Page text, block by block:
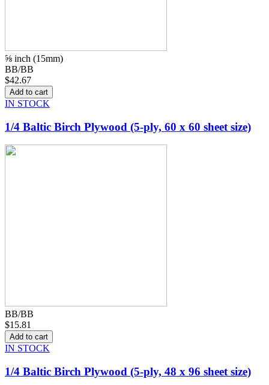
⅝ inch (15mm)
BB/BB
$42.67
IN STOCK
1/4 Baltic Birch Plywood (5-ply, 60 x 60 sheet size)
BB/BB
$15.81
IN STOCK
1/4 Baltic Birch Plywood (5-ply, 48 x 96 sheet size)